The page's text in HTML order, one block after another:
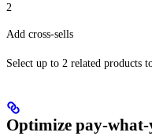
2
Add cross-sells
Select up to 2 related products
Optimize pay-